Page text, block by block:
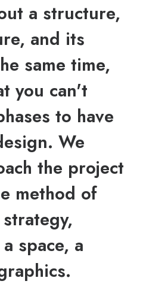
a structure,
and its
same time,
you can't
to have
We
the project
method of
space, a